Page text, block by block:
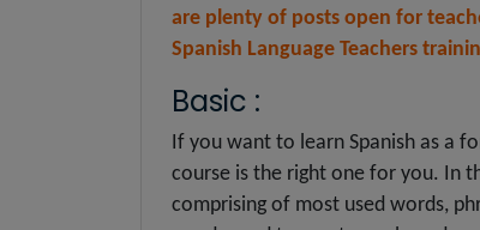
are plenty of posts open for
Spanish Language Teachers
Basic :
If you want to learn Spanish as a
course is the right one for you. In
comprising of most used words,